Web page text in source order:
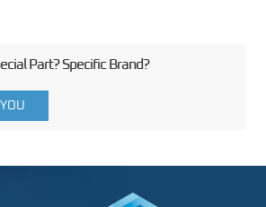
Part? Specific Brand?